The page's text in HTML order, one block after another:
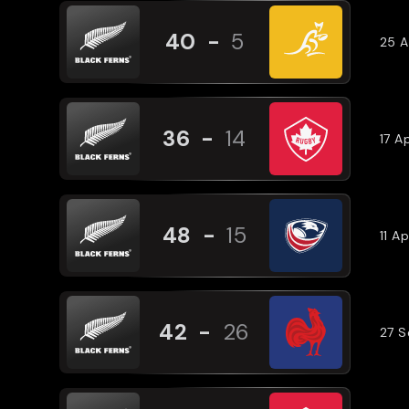
40 - 5 25
36 - 14 17
48 - 15 11
42 - 26 27